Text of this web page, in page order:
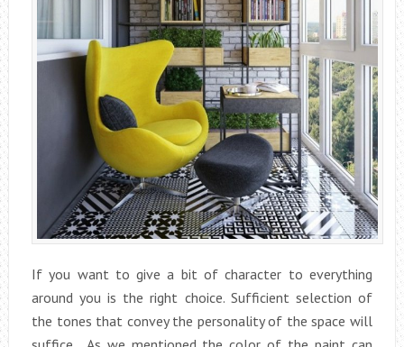
If you want to give a bit of character to everything
around you is the right choice. Sufficient selection of
the tones that convey the personality of the space will